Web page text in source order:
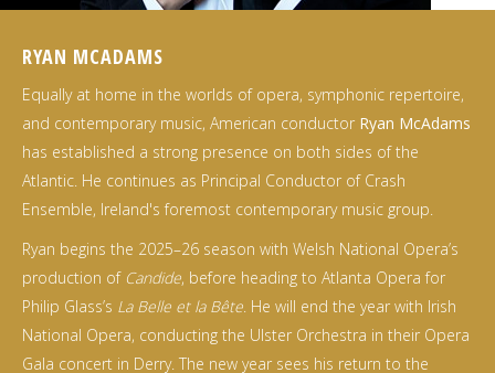
RYAN MCADAMS
Equally at home in the worlds of opera, symphonic repertoire,
and contemporary music, American conductor Ryan McAdams
has established a strong presence on both sides of the
Atlantic. He continues as Principal Conductor of Crash
Ensemble, Ireland's foremost contemporary music group.
Ryan begins the 2025–26 season with Welsh National Opera’s
production of Candide, before heading to Atlanta Opera for
Philip Glass’s La Belle et la Bête . He will end the year with Irish
National Opera, conducting the Ulster Orchestra in their Opera
Gala concert in Derry. The new year sees his return to the